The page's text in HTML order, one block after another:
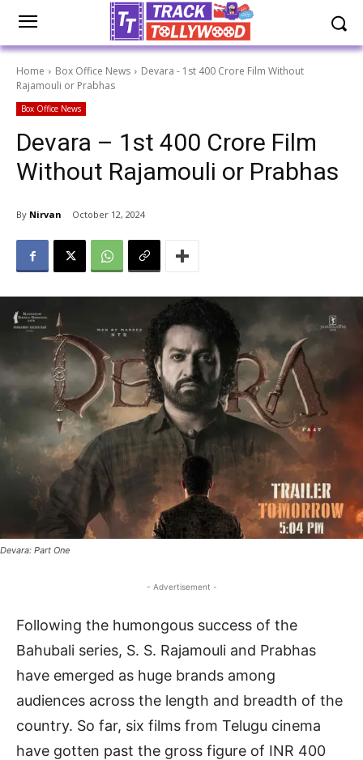
Home Box Office News
Devara - 1st 400 Crore Film Without
Rajamouli or Prabhas
Box Office News
Devara – 1st 400 Crore Film
Without Rajamouli or Prabhas
By Nirvan October 12, 2024
Devara: Part One
- Advertisement -
Following the humongous success of the
Bahubali series, S. S. Rajamouli and Prabhas
have emerged as huge brands among
audiences across the length and breadth of the
country. So far, six films from Telugu cinema
have gotten past the gross figure of INR 400